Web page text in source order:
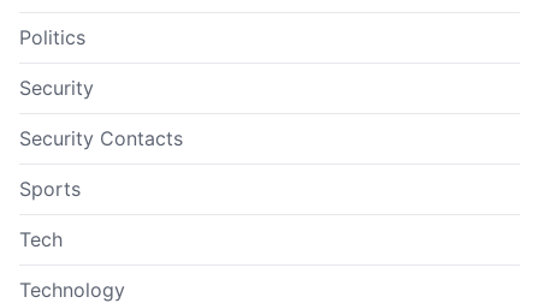
Politics
Security
Security Contacts
Sports
Tech
Technology